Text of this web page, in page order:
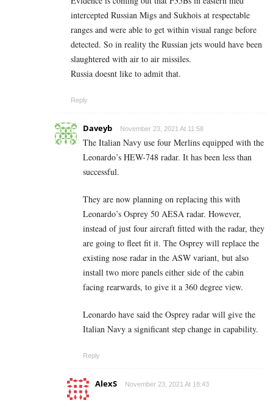
intercepted Russian Migs and Sukhois at respectable
ranges and were able to get within visual range before
detected. So in reality the Russian jets would have been
slaughtered with air to air missiles.
Russia doesnt like to admit that.
Reply
Daveyb November 23, 2021 At 11:58
The Italian Navy use four Merlins equipped with the
Leonardo’s HEW-748 radar. It has been less than
successful.
They are now planning on replacing this with
Leonardo’s Osprey 50 AESA radar. However,
instead of just four aircraft fitted with the radar, they
are going to fleet fit it. The Osprey will replace the
existing nose radar in the ASW variant, but also
install two more panels either side of the cabin
facing rearwards, to give it a 360 degree view.
Leonardo have said the Osprey radar will give the
Italian Navy a significant step change in capability.
Reply
AlexS November 23, 2021 At 18:43